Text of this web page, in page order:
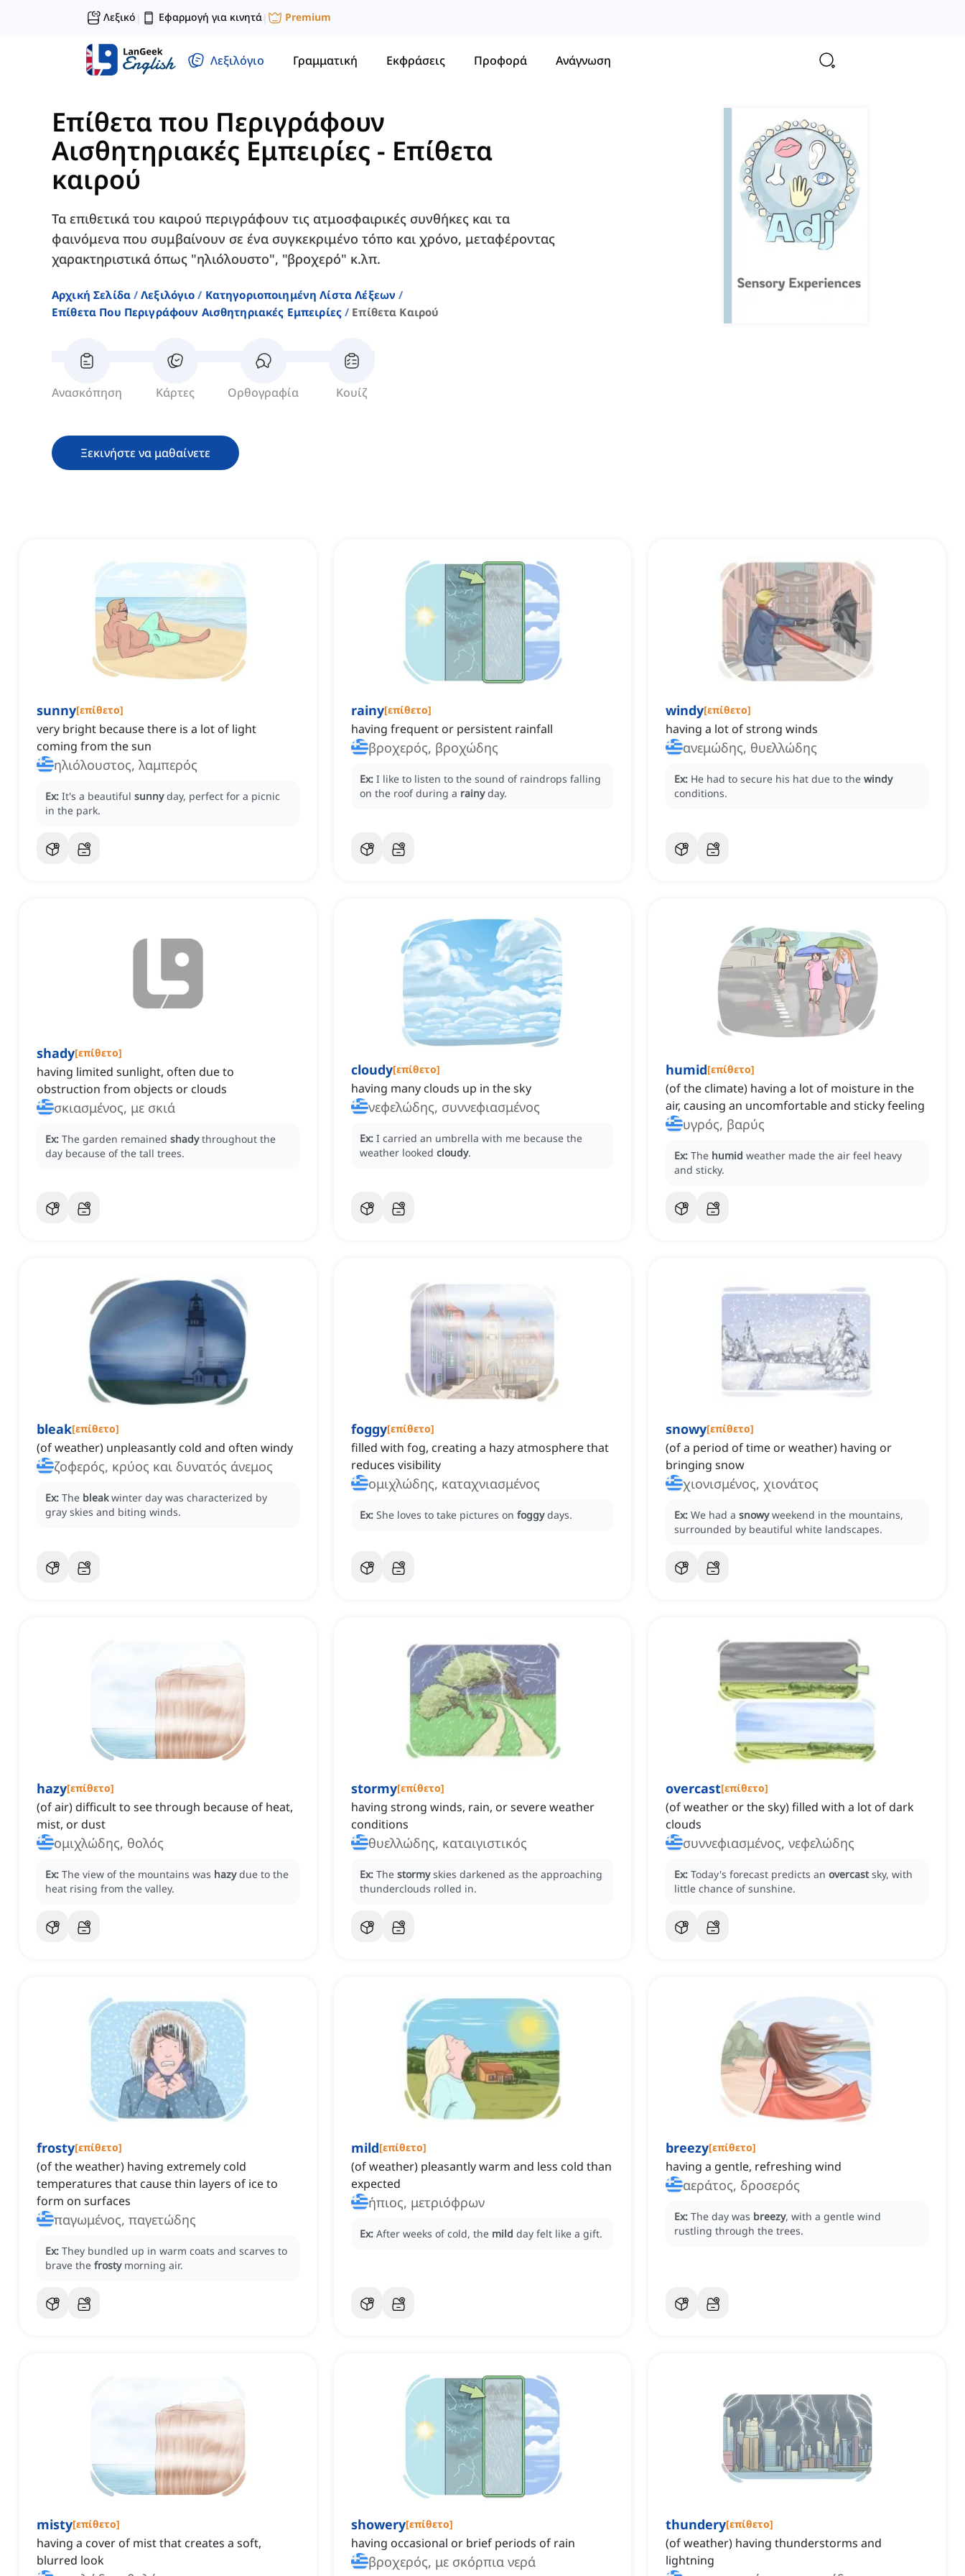
Λεξικό | Εφαρμογή για κινητά| Premium
Λεξιλόγιο Γραμματική Εκφράσεις Προφορά Ανάγνωση
Επίθετα που Περιγράφουν
Αισθητηριακές Εμπειρίες - Επίθετα
καιρού
Τα επιθετικά του καιρού περιγράφουν τις ατμοσφαιρικές συνθήκες και τα
φαινόμενα που συμβαίνουν σε ένα συγκεκριμένο τόπο και χρόνο, μεταφέροντας
χαρακτηριστικά όπως "ηλιόλουστο", "βροχερό" κ.λπ.
Αρχική Σελίδα Λεξιλόγιο
Κατηγοριοποιημένη Λίστα Λέξεων
Επίθετα Που Περιγράφουν Αισθητηριακές Εμπειρίες
Επίθετα Καιρού
Ανασκόπηση Κάρτες Ορθογραφία Κουίζ
Ξεκινήστε να μαθαίνετε
sunny[επίθετο]
very bright because there is a lot of light
coming from the sun
ηλιόλουστος, λαμπερός
Ex: It's a beautiful sunny day, perfect for a picnic
in the park.
rainy[επίθετο]
having frequent or persistent rainfall
βροχερός, βροχώδης
Ex: I like to listen to the sound of raindrops falling
on the roof during a rainy day.
windy[επίθετο]
having a lot of strong winds
ανεμώδης, θυελλώδης
Ex: He had to secure his hat due to the windy
conditions.
shady[επίθετο]
having limited sunlight, often due to
obstruction from objects or clouds
σκιασμένος, με σκιά
Ex: The garden remained shady throughout the
day because of the tall trees.
cloudy[επίθετο]
having many clouds up in the sky
νεφελώδης, συννεφιασμένος
Ex: I carried an umbrella with me because the
weather looked cloudy.
humid[επίθετο]
(of the climate) having a lot of moisture in the
air, causing an uncomfortable and sticky feeling
υγρός, βαρύς
Ex: The humid weather made the air feel heavy
and sticky.
bleak[επίθετο]
(of weather) unpleasantly cold and often windy
ζοφερός, κρύος και δυνατός άνεμος
Ex: The bleak winter day was characterized by
gray skies and biting winds.
foggy[επίθετο]
filled with fog, creating a hazy atmosphere that
reduces visibility
ομιχλώδης, καταχνιασμένος
Ex: She loves to take pictures on foggy days.
snowy[επίθετο]
‌(of a period of time or weather) having or
bringing snow
χιονισμένος, χιονάτος
Ex: We had a snowy weekend in the mountains,
surrounded by beautiful white landscapes.
hazy[επίθετο]
(of air) difficult to see through because of heat,
mist, or dust
ομιχλώδης, θολός
Ex: The view of the mountains was hazy due to the
heat rising from the valley.
stormy[επίθετο]
having strong winds, rain, or severe weather
conditions
θυελλώδης, καταιγιστικός
Ex: The stormy skies darkened as the approaching
thunderclouds rolled in.
overcast[επίθετο]
(of weather or the sky) filled with a lot of dark
clouds
συννεφιασμένος, νεφελώδης
Ex: Today's forecast predicts an overcast sky, with
little chance of sunshine.
frosty[επίθετο]
(of the weather) having extremely cold
temperatures that cause thin layers of ice to
form on surfaces
παγωμένος, παγετώδης
Ex: They bundled up in warm coats and scarves to
brave the frosty morning air.
mild[επίθετο]
(of weather) pleasantly warm and less cold than
expected
ήπιος, μετριόφρων
Ex: After weeks of cold, the mild day felt like a gift.
breezy[επίθετο]
having a gentle, refreshing wind
αεράτος, δροσερός
Ex: The day was breezy, with a gentle wind
rustling through the trees.
misty[επίθετο]
having a cover of mist that creates a soft,
blurred look
showery[επίθετο]
having occasional or brief periods of rain
βροχερός, με σκόρπια νερά
thundery[επίθετο]
(of weather) having thunderstorms and
lightning